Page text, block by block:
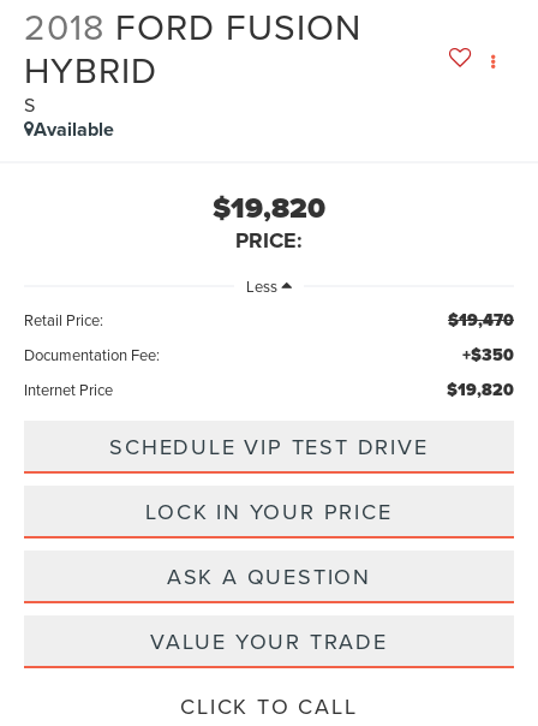
2018 FORD FUSION
HYBRID
S
Available
$19,820
PRICE:
Less
Retail Price:
$19,470
Documentation Fee: +$350
Internet Price $19,820
SCHEDULE VIP TEST DRIVE
LOCK IN YOUR PRICE
ASK A QUESTION
VALUE YOUR TRADE
CLICK TO CALL